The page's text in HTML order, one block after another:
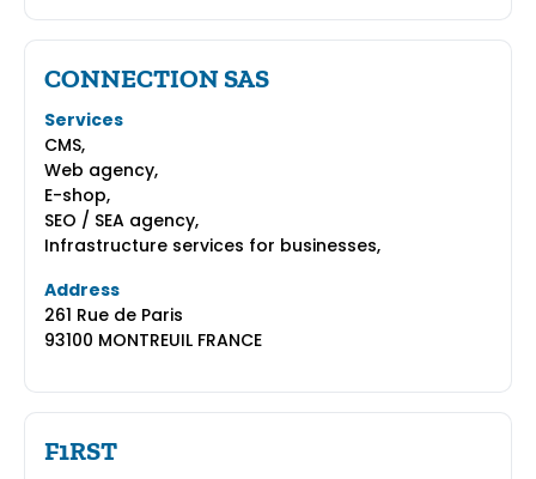
CONNECTION SAS
Services
CMS,
Web agency,
E-shop,
SEO / SEA agency,
Infrastructure services for businesses,
Address
261 Rue de Paris
93100 MONTREUIL FRANCE
F1RST